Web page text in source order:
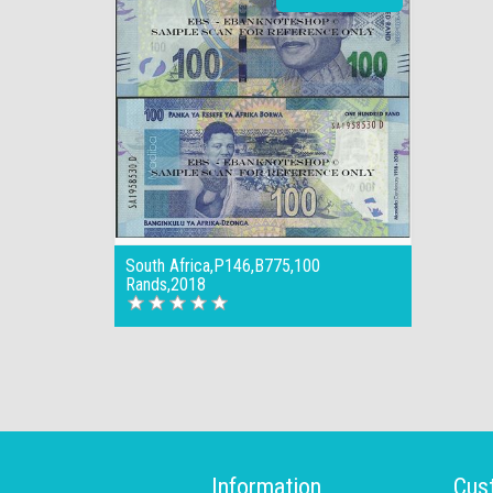
South Africa,P146,B775,100
Rands,2018
Information